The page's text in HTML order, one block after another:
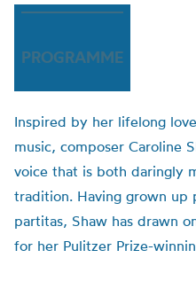
PROGRAMME
Inspired by her lifelong love
music, composer Caroline
voice that is both daringly
tradition. Having grown up
partitas, Shaw has drawn
for her Pulitzer Prize-